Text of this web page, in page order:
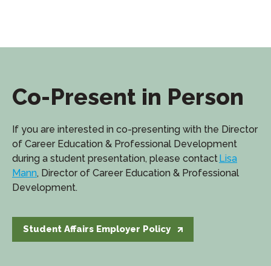
Co-Present in Person
If you are interested in co-presenting with the Director
of Career Education & Professional Development
during a student presentation, please contactLisa
Mann, Director of Career Education & Professional
Development.
Student Affairs Employer Policy